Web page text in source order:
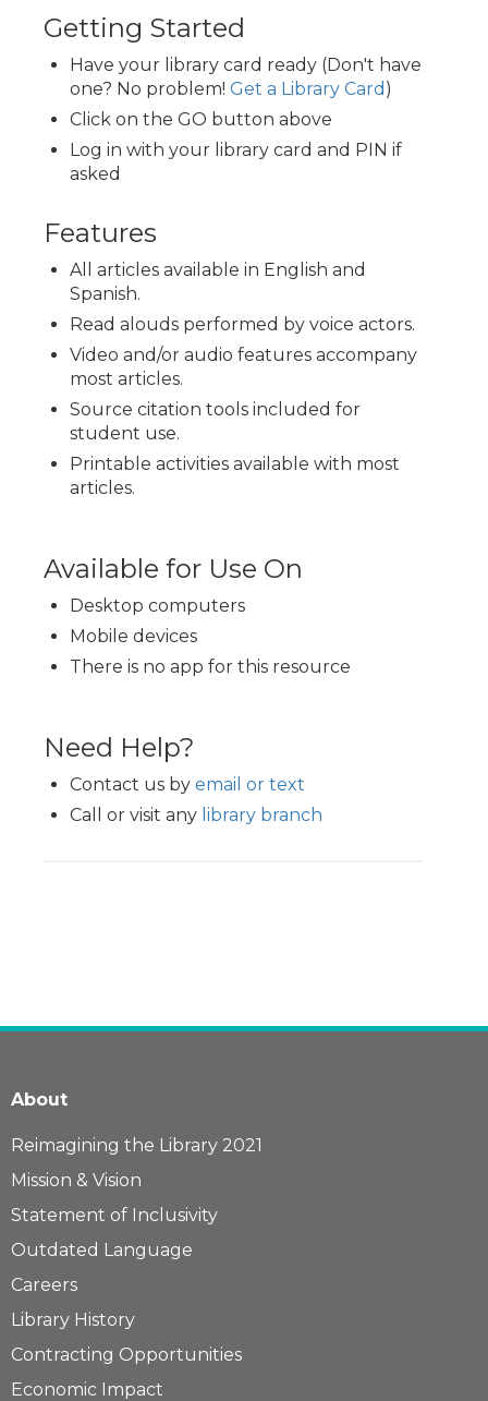
Getting Started
Have your library card ready (Don't have
one? No problem! Get a Library Card )
Click on the GO button above
Log in with your library card and PIN if
asked
Features
All articles available in English and
Spanish.
Read alouds performed by voice actors.
Video and/or audio features accompany
most articles.
Source citation tools included for
student use.
Printable activities available with most
articles.
Available for Use On
Desktop computers
Mobile devices
There is no app for this resource
Need Help?
Contact us by email or text
Call or visit any library branch
About
Reimagining the Library 2021
Mission & Vision
Statement of Inclusivity
Outdated Language
Careers
Library History
Contracting Opportunities
Economic Impact